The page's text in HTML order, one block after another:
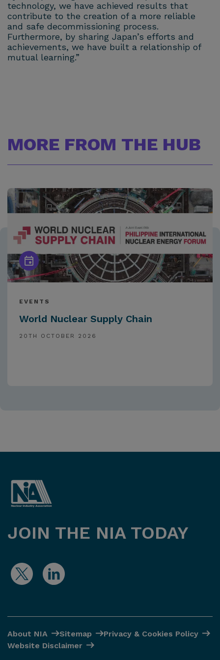
technology, we have achieved results that
contribute to the creation of a more reliable
and safe decommissioning process.
Furthermore, by sharing Japan’s efforts and
achievements, we have built a relationship of
mutual learning.”
MORE FROM THE HUB
EVENTS
World Nuclear Supply Chain
20TH OCTOBER 2026
JOIN THE NIA TODAY
About NIA Sitemap
Privacy & Cookies Policy
Website Disclaimer